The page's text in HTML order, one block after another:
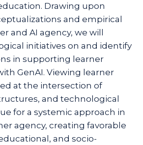
Drawing upon
and empirical
and AI agency, we will
initiatives on and identify
in supporting learner
GenAI. Viewing learner
at the intersection of
and technological
for a systemic approach in
agency, creating favorable
and socio-